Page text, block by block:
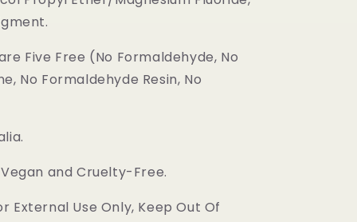
Five Free (No Formaldehyde, No
No Formaldehyde Resin, No
and Cruelty-Free.
External Use Only, Keep Out Of